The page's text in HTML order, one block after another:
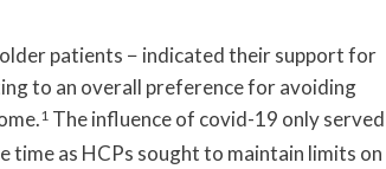
patients − indicated their support for
to an overall preference for avoiding
1 The influence of covid-19 only served
time as HCPs sought to maintain limits on